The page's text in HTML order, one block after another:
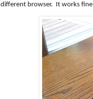
different browser. It works fine